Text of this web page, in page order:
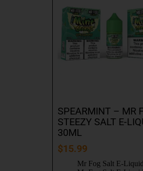
SPEARMINT – MR
STEEZY SALT E-
30ML
$15.99
Mr Fog Salt E-